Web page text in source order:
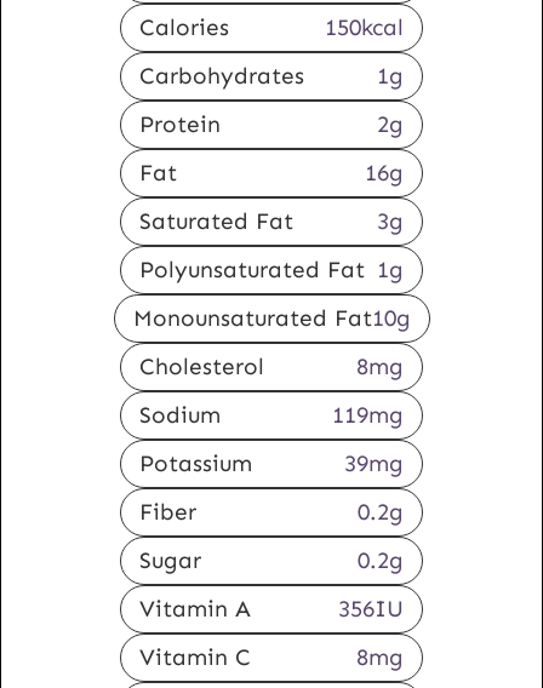
Calories
150kcal
Carbohydrates
1g
Protein
2g
Fat
16g
Saturated Fat
3g
Polyunsaturated Fat 1g
Monounsaturated Fat10g
Cholesterol
8mg
Sodium
119mg
Potassium
39mg
Fiber
0.2g
Sugar
0.2g
Vitamin A
356IU
Vitamin C
8mg